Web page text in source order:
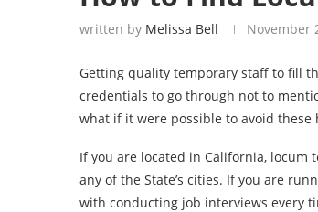
written by Melissa Bell November
Getting quality temporary staff to fill
credentials to go through not to
what if it were possible to avoid
If you are located in California, locum
any of the State’s cities. If you are
with conducting job interviews every